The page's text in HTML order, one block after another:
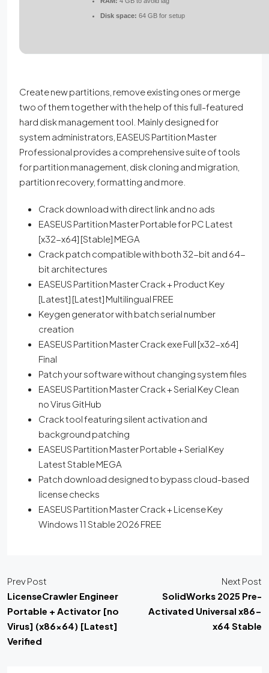
Disk space: 64 GB for setup
Create new partitions, remove existing ones or merge
two of them together with the help of this full-featured
hard disk management tool. Mainly designed for
system administrators, EASEUS Partition Master
Professional provides a comprehensive suite of tools
for partition management, disk cloning and migration,
partition recovery, formatting and more.
Crack download with direct link and no ads
EASEUS Partition Master Portable for PC Latest
[x32-x64] [Stable] MEGA
Crack patch compatible with both 32-bit and 64-
bit architectures
EASEUS Partition Master Crack + Product Key
[Latest] [Latest] Multilingual FREE
Keygen generator with batch serial number
creation
EASEUS Partition Master Crack exe Full [x32-x64]
Final
Patch your software without changing system files
EASEUS Partition Master Crack + Serial Key Clean
no Virus GitHub
Crack tool featuring silent activation and
background patching
EASEUS Partition Master Portable + Serial Key
Latest Stable MEGA
Patch download designed to bypass cloud-based
license checks
EASEUS Partition Master Crack + License Key
Windows 11 Stable 2026 FREE
Prev Post
LicenseCrawler Engineer
Portable + Activator [no
Virus] (x86x64) [Latest]
Verified
Next Post
SolidWorks 2025 Pre-
Activated Universal x86-
x64 Stable